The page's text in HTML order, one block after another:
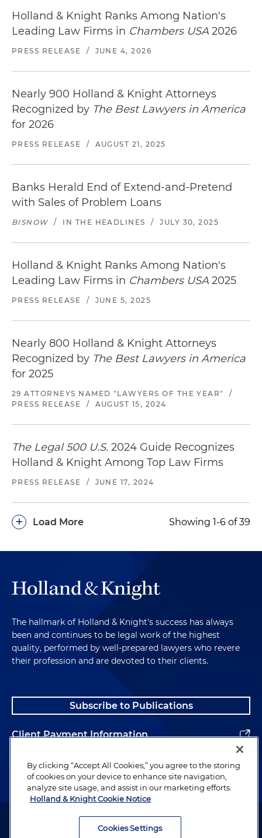
Holland & Knight Ranks Among Nation's
Leading Law Firms in Chambers USA 2026
PRESS RELEASE / JUNE 4, 2026
Nearly 900 Holland & Knight Attorneys
Recognized by The Best Lawyers in America
for 2026
PRESS RELEASE / AUGUST 21, 2025
Banks Herald End of Extend-and-Pretend
with Sales of Problem Loans
BISNOW / IN THE HEADLINES / JULY 30, 2025
Holland & Knight Ranks Among Nation's
Leading Law Firms in Chambers USA 2025
PRESS RELEASE / JUNE 5, 2025
Nearly 800 Holland & Knight Attorneys
Recognized by The Best Lawyers in America
for 2025
29 ATTORNEYS NAMED "LAWYERS OF THE YEAR"
/
PRESS RELEASE
/ AUGUST 15, 2024
The Legal 500 U.S. 2024 Guide Recognizes
Holland & Knight Among Top Law Firms
PRESS RELEASE / JUNE 17, 2024
Load More
+ Showing 1-6 of 39
The hallmark of Holland & Knight's success has always
been and continues to be legal work of the highest
quality, performed by well-prepared lawyers who revere
their profession and are devoted to their clients.
Subscribe to Publications
Client Payment Information
Alumni
Attorney Advertising. Copyright © 1996–2026 Holland & Knight LLP.
By clicking “Accept All Cookies,” you agree to the storing
of cookies on your device to enhance site navigation,
analyze site usage, and assist in our marketing efforts.
Holland & Knight Cookie Notice
Cookies Settings